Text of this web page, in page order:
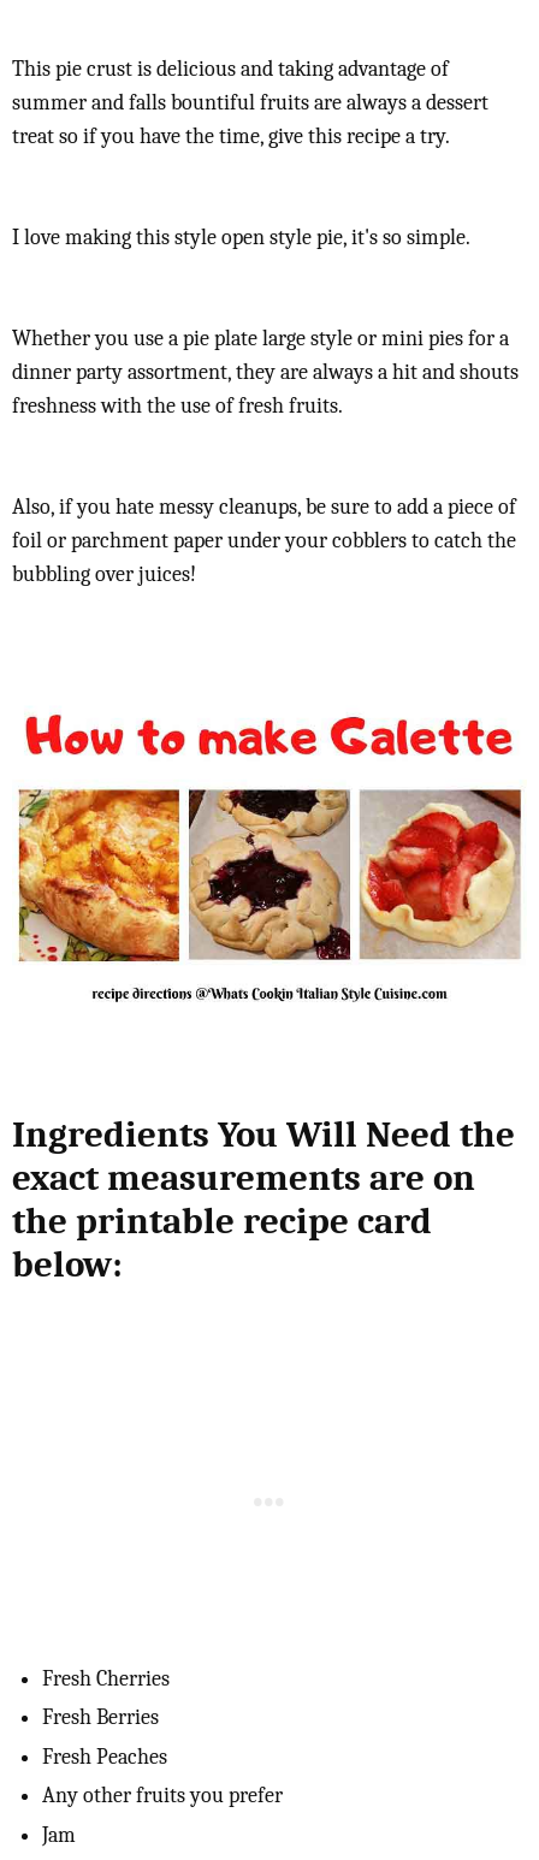
This pie crust is delicious and taking advantage of
summer and falls bountiful fruits are always a dessert
treat so if you have the time, give this recipe a try.
I love making this style open style pie, it's so simple.
Whether you use a pie plate large style or mini pies for a
dinner party assortment, they are always a hit and shouts
freshness with the use of fresh fruits.
Also, if you hate messy cleanups, be sure to add a piece of
foil or parchment paper under your cobblers to catch the
bubbling over juices!
Ingredients You Will Need the
exact measurements are on
the printable recipe card
below:
Fresh Cherries
Fresh Berries
Fresh Peaches
Any other fruits you prefer
Jam